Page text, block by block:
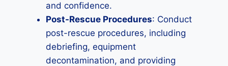
and confidence.
Post-Rescue Procedures: Conduct
post-rescue procedures, including
debriefing, equipment
decontamination, and providing